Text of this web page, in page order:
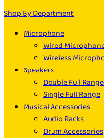
Shop By Department
Microphone
Wired
Wireless
Speakers
Double Full Range
Single Full Range
Musical Accessories
Audio Racks
Drum Accessories